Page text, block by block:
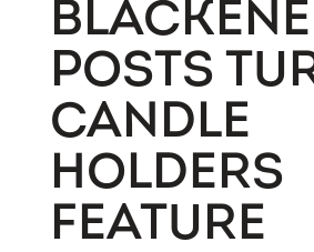
POSTS
CANDLE
HOLDERS
FEATURE